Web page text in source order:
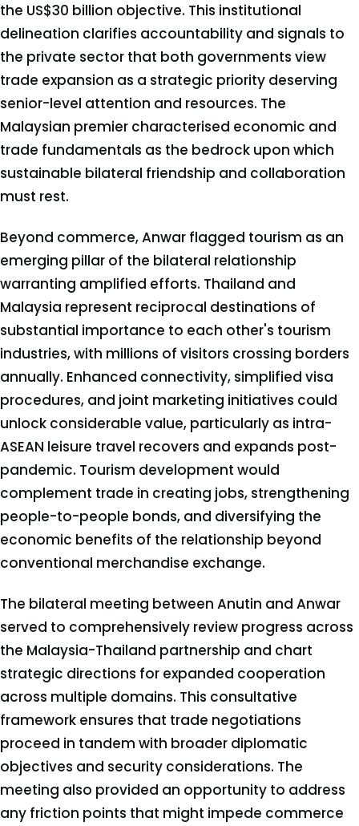
the US$30 billion objective. This institutional
delineation clarifies accountability and signals to
the private sector that both governments view
trade expansion as a strategic priority deserving
senior-level attention and resources. The
Malaysian premier characterised economic and
trade fundamentals as the bedrock upon which
sustainable bilateral friendship and collaboration
must rest.
Beyond commerce, Anwar flagged tourism as an
emerging pillar of the bilateral relationship
warranting amplified efforts. Thailand and
Malaysia represent reciprocal destinations of
substantial importance to each other's tourism
industries, with millions of visitors crossing borders
annually. Enhanced connectivity, simplified visa
procedures, and joint marketing initiatives could
unlock considerable value, particularly as intra-
ASEAN leisure travel recovers and expands post-
pandemic. Tourism development would
complement trade in creating jobs, strengthening
people-to-people bonds, and diversifying the
economic benefits of the relationship beyond
conventional merchandise exchange.
The bilateral meeting between Anutin and Anwar
served to comprehensively review progress across
the Malaysia-Thailand partnership and chart
strategic directions for expanded cooperation
across multiple domains. This consultative
framework ensures that trade negotiations
proceed in tandem with broader diplomatic
objectives and security considerations. The
meeting also provided an opportunity to address
any friction points that might impede commerce